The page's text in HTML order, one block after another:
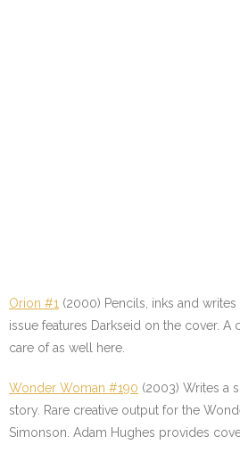
Orion #1 (2000) Pencils, inks and
issue features Darkseid on the cover. A
care of as well here.
Wonder Woman #190 (2003) Writes a
story. Rare creative output for the
Simonson. Adam Hughes provides